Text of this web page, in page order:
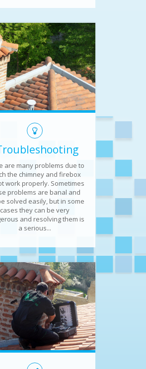
are many problems due to
the chimney and firebox
work properly. Sometimes
problems are banal and
solved easily, but in some
cases they can be very
and resolving them is
a serious...